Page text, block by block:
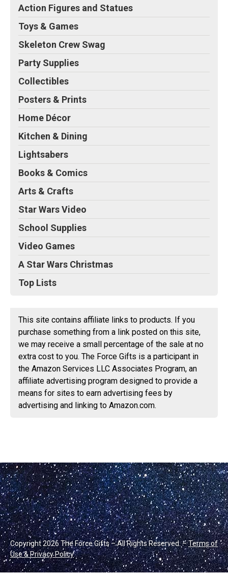
Action Figures and Statues
Toys & Games
Skeleton Crew Swag
Party Supplies
Collectibles
Posters & Prints
Home Décor
Kitchen & Dining
Lightsabers
Books & Comics
Arts & Crafts
Star Wars Video
School Supplies
Video Games
A Star Wars Christmas
Top Lists
This site contains affiliate links to products. If you
purchase something from a link posted on this site,
we may receive a small percentage of the sale at no
extra cost to you. The Force Gifts is a participant in
the Amazon Services LLC Associates Program, an
affiliate advertising program designed to provide a
means for sites to earn advertising fees by
advertising and linking to Amazon.com.
Copyright 2026 The Force Gifts – All Rights Reserved. –Terms of
Use & Privacy Policy